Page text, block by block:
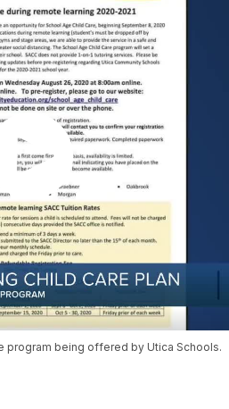
program being offered by Utica Schools.